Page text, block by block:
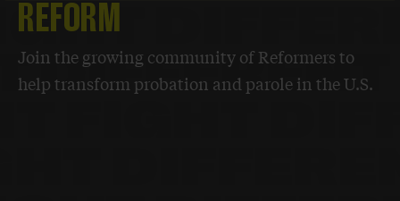
REFORM
Join the growing community of Reformers to
help transform probation and parole in the U.S.